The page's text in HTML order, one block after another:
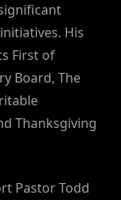
His
First of
Board, The
Thanksgiving
Pastor Todd